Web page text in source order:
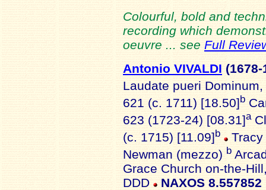
Colourful, bold and
recording which
oeuvre ... see Full
Antonio VIVALDI (1678-
Laudate pueri
621 (c. 1711) [18.50]b
623 (1723-24) [08.31]a
(c. 1715) [11.09]b
Newman (mezzo) b
Grace Church on-the-
DDD
NAXOS 8.557852